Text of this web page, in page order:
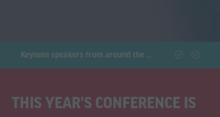
Connect with C-level executives, tech innovators, and industry experts
THIS YEAR'S CONFERENCE IS